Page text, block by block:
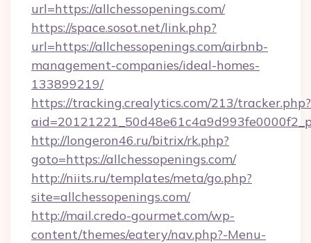
url=https://allchessopenings.com/
https://space.sosot.net/link.php?
url=https://allchessopenings.com/airbnb-
management-companies/ideal-homes-
133899219/
https://tracking.crealytics.com/213/tracker.php?
http://longeron46.ru/bitrix/rk.php?
goto=https://allchessopenings.com/
http://niits.ru/templates/meta/go.php?
site=allchessopenings.com/
http://mail.credo-gourmet.com/wp-
content/themes/eatery/nav.php?-Menu-